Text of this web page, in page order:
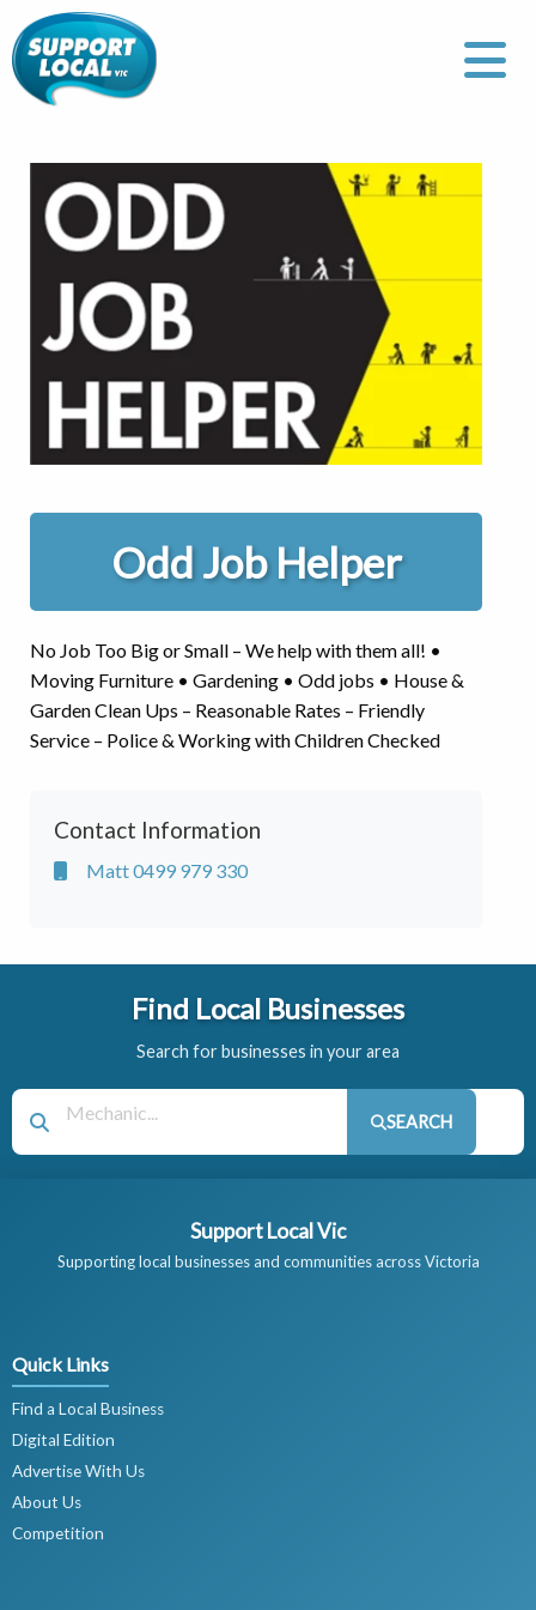
Odd Job Helper
No Job Too Big or Small – We help with them all! •
Moving Furniture • Gardening • Odd jobs • House &
Garden Clean Ups – Reasonable Rates – Friendly
Service – Police & Working with Children Checked
Contact Information
Matt 0499 979 330
Find Local Businesses
Search for businesses in your area
SEARCH
Support Local Vic
Supporting local businesses and communities across Victoria
Quick Links
Find a Local Business
Digital Edition
Advertise With Us
About Us
Competition